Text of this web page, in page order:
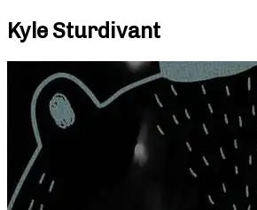
Kyle Sturdivant